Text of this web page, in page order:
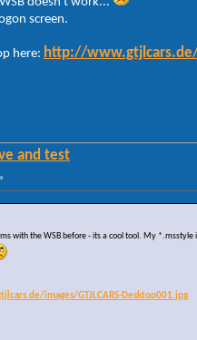
screen.
here: http://www.gtjlcars.de/
and test
with the WSB before - its a cool tool. My *.msstyle
images/GTJLCARS-Desktop001.jpg